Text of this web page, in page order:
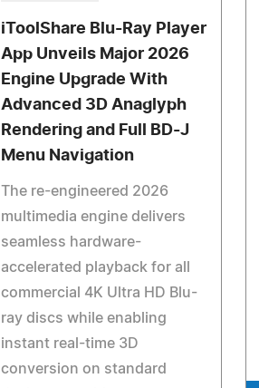
iToolShare Blu-Ray Player
App Unveils Major 2026
Engine Upgrade With
Advanced 3D Anaglyph
Rendering and Full BD-J
Menu Navigation
The re-engineered 2026
multimedia engine delivers
seamless hardware-
accelerated playback for all
commercial 4K Ultra HD Blu-
ray discs while enabling
instant real-time 3D
conversion on standard